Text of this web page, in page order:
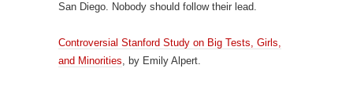
San Diego. Nobody should follow their lead.
Controversial Stanford Study on Big Tests, Girls,
and Minorities, by Emily Alpert.